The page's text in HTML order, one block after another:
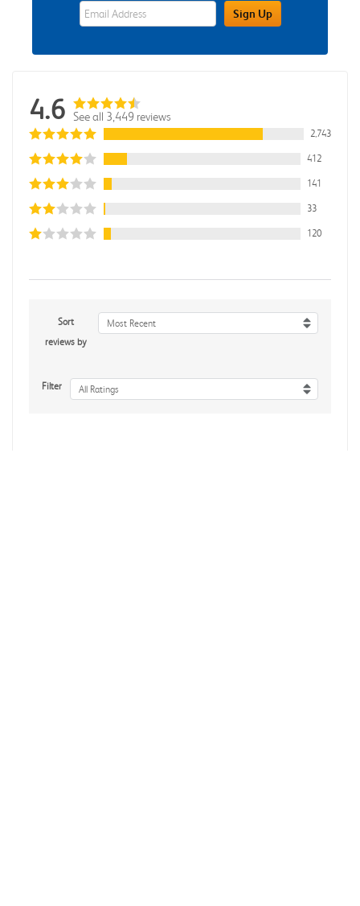
eWards Sign Up Email Address FieldSign Up
4.6 See all 3,449 reviews
2,743
412
141
33
120
Sort
reviews by
Most Recent
Filter All Ratings